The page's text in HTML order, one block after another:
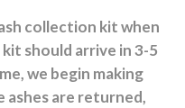
collection kit when
should arrive in 3-5
we begin making
are returned,